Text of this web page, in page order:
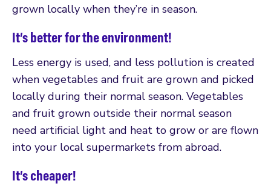
grown locally when they’re in season.
It’s better for the environment!
Less energy is used, and less pollution is created
when vegetables and fruit are grown and picked
locally during their normal season. Vegetables
and fruit grown outside their normal season
need artificial light and heat to grow or are flown
into your local supermarkets from abroad.
It’s cheaper!